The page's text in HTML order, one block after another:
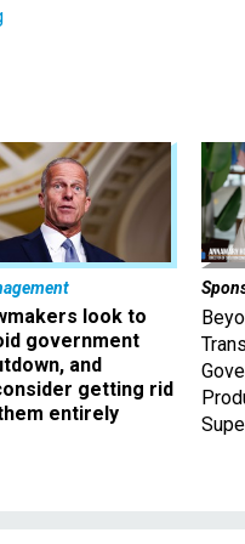
look to
government
and
getting rid
entirely